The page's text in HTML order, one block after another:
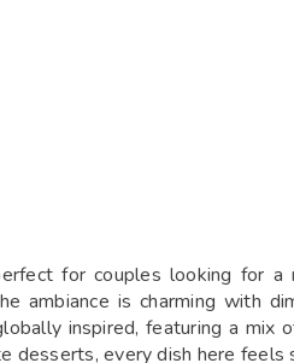
for couples looking for a
ambiance is charming with
inspired, featuring a mix
desserts, every dish here feels